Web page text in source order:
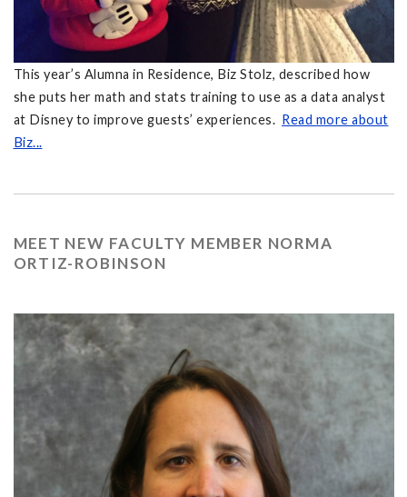
This year’s Alumna in Residence, Biz Stolz, described how
she puts her math and stats training to use as a data analyst
at Disney to improve guests’ experiences. Read more about
Biz...
MEET NEW FACULTY MEMBER NORMA
ORTIZ-ROBINSON